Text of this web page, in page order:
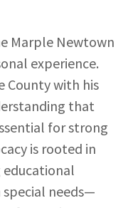
Marple Newtown
experience.
County with his
that
for strong
is rooted in
educational
needs—